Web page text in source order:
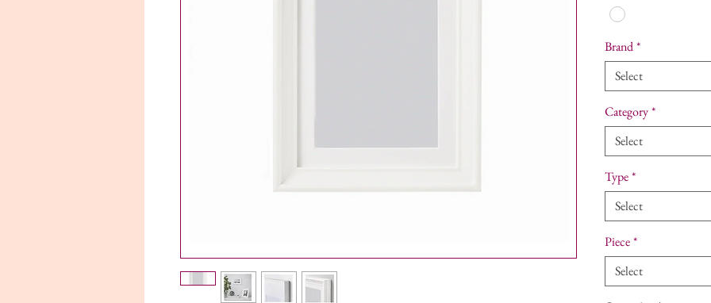
Brand*
Select
Category*
Select
Type*
Select
Piece*
Select